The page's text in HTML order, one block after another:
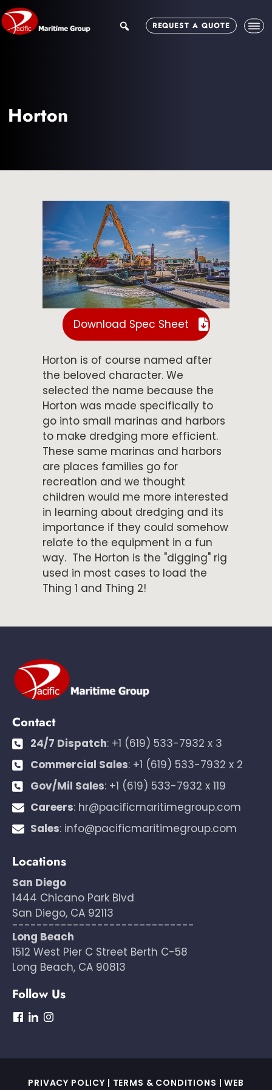
Skip
to
main
Skip
to
footer
searchREQUEST A QUOTE
Horton
Download Spec Sheet
Horton is of course named after
the beloved character. We
selected the name because the
Horton was made specifically to
go into small marinas and harbors
to make dredging more efficient.
These same marinas and harbors
are places families go for
recreation and we thought
children would me more interested
in learning about dredging and its
importance if they could somehow
relate to the equipment in a fun
way. The Horton is the "digging" rig
used in most cases to load the
Thing 1 and Thing 2!
Contact
24/7 Dispatch: +1 (619) 533-7932 x 3
Commercial Sales: +1 (619) 533-7932 x 2
Gov/Mil Sales: +1 (619) 533-7932 x 119
Careers: hr@pacificmaritimegroup.com
Sales: info@pacificmaritimegroup.com
Locations
San Diego
1444 Chicano Park Blvd
San Diego, CA 92113
------------------------------
Long Beach
1512 West Pier C Street Berth C-58
Long Beach, CA 90813
Follow Us
dashicons-
dashicons-
PRIVACY POLICY | TERMS & CONDITIONS |WEB